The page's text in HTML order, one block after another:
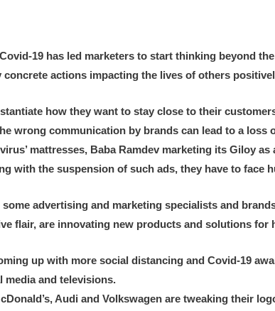
19 has led marketers to start thinking beyond
concrete actions impacting the lives of others
how they want to stay close to their
wrong communication by brands can lead to a
mattresses, Baba Ramdev marketing its Giloy
with the suspension of such ads, they have to face
some advertising and marketing specialists and
flair, are innovating new products and solutions
up with more social distancing and Covid-19
media and televisions.
Audi and Volkswagen are tweaking their